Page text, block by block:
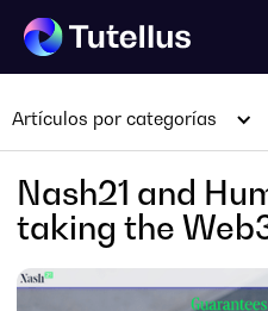
Artículos por categorías
Nash21 and
taking the